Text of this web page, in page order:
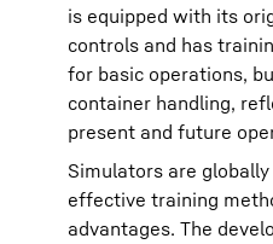
is equipped with its
controls and has
for basic operations,
container handling,
present and future
Simulators are
effective training
advantages. The